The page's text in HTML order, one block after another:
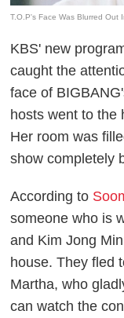
T.O.P's Face Was Blurred Out
KBS' new
caught the
face of
hosts went to the
Her room was
show completely
According to
someone who is
and Kim Jong
house. They fled
Martha, who
can watch the